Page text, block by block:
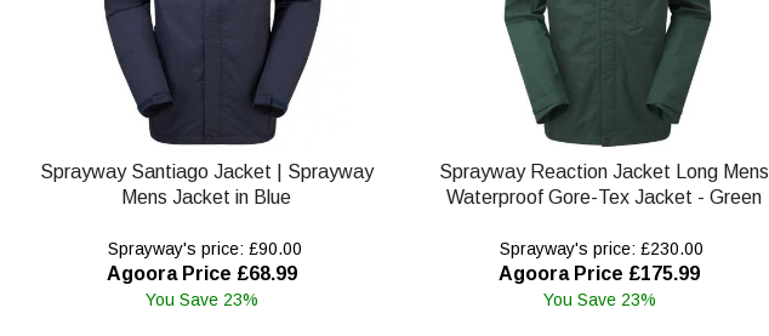
Sprayway Santiago Jacket | Sprayway
Mens Jacket in Blue
Sprayway's price: £90.00
Agoora Price £68.99
You Save 23%
Sprayway Reaction Jacket Long Mens
Waterproof Gore-Tex Jacket - Green
Sprayway's price: £230.00
Agoora Price £175.99
You Save 23%